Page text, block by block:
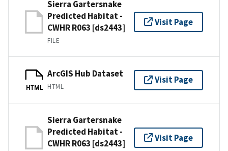
Sierra Gartersnake
Predicted Habitat -
CWHR R063 [ds2443]
FILE
Visit Page
HTML
ArcGIS Hub Dataset
HTML
Visit Page
Sierra Gartersnake
Predicted Habitat -
CWHR R063 [ds2443]
Visit Page